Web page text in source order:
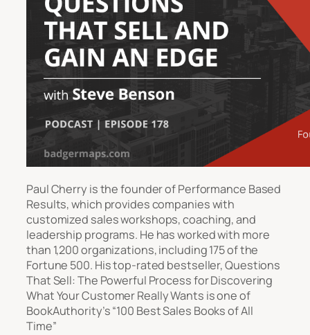
Paul Cherry is the founder of Performance Based
Results, which provides companies with
customized sales workshops, coaching, and
leadership programs. He has worked with more
than 1,200 organizations, including 175 of the
Fortune 500. His top-rated bestseller, Questions
That Sell: The Powerful Process for Discovering
What Your Customer Really Wants is one of
BookAuthority’s “100 Best Sales Books of All
Time”